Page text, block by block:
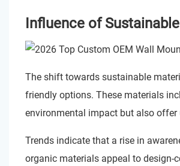
Influence of
The shift towards sustainable
friendly options. These materials
environmental impact but also offer
Trends indicate that a rise in
organic materials appeal to design-